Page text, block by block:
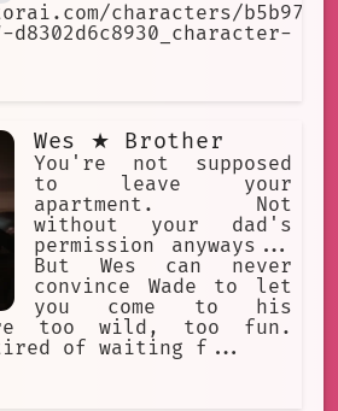
characters/
Wes ★ Brother
You're not supposed
to leave your
apartment. Not
without your dad's
permission anyways...
But Wes can never
convince Wade to let
you come to his
too wild, too fun.
of waiting f...